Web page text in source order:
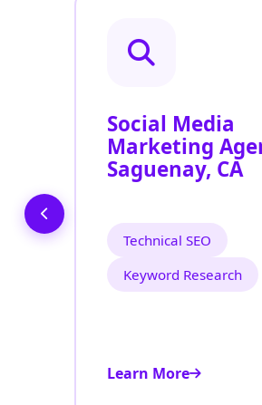
Social Media
Marketing
Saguenay, CA
Technical SEO
Keyword Research
Learn More